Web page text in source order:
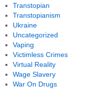
Transtopian
Transtopianism
Ukraine
Uncategorized
Vaping
Victimless Crimes
Virtual Reality
Wage Slavery
War On Drugs